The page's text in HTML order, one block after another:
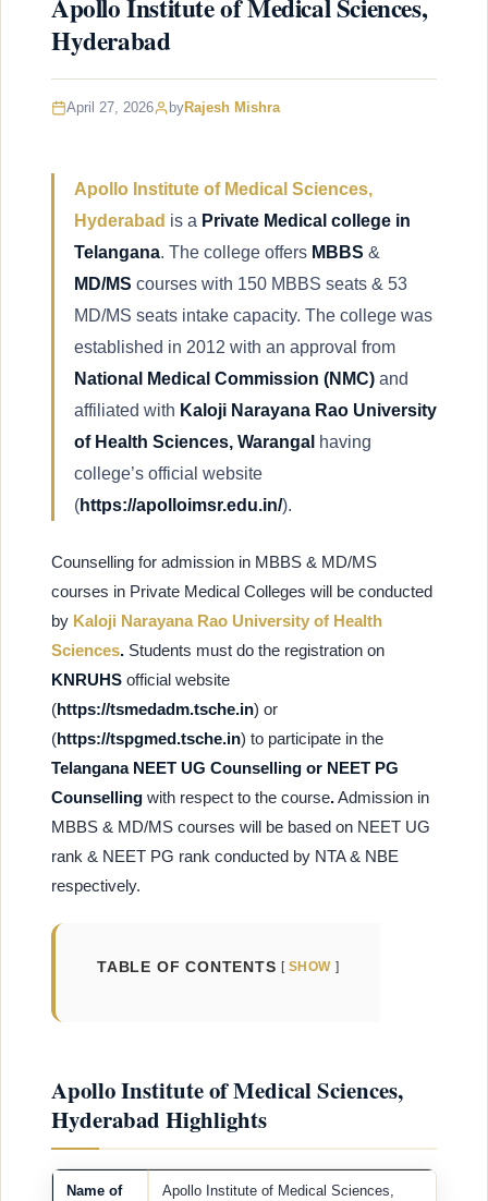
Apollo Institute of Medical Sciences,
Hyderabad
April 27, 2026 byRajesh Mishra
Apollo Institute of Medical Sciences,
Hyderabad is a Private Medical college in
Telangana. The college offers MBBS &
MD/MS courses with 150 MBBS seats & 53
MD/MS seats intake capacity. The college was
established in 2012 with an approval from
National Medical Commission (NMC) and
affiliated with Kaloji Narayana Rao University
of Health Sciences, Warangal having
college’s official website
(https://apolloimsr.edu.in/).
Counselling for admission in MBBS & MD/MS
courses in Private Medical Colleges will be conducted
by Kaloji Narayana Rao University of Health
Sciences. Students must do the registration on
KNRUHS official website
(https://tsmedadm.tsche.in) or
(https://tspgmed.tsche.in) to participate in the
Telangana NEET UG Counselling or NEET PG
Counselling with respect to the course.Admission in
MBBS & MD/MS courses will be based on NEET UG
rank & NEET PG rank conducted by NTA & NBE
respectively.
TABLE OF CONTENTS SHOW
Apollo Institute of Medical Sciences,
Hyderabad Highlights
Name of
Apollo Institute of Medical Sciences,